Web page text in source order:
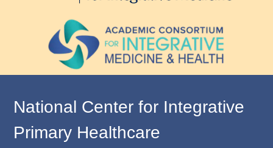
National Center for Integrative
Primary Healthcare